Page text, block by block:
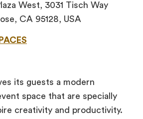
West, 3031 Tisch Way
CA 95128, USA
its guests a modern
space that are specially
creativity and productivity.